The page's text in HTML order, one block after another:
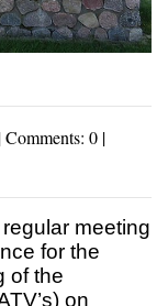
| Comments:0 |
meeting
for the
of the
on